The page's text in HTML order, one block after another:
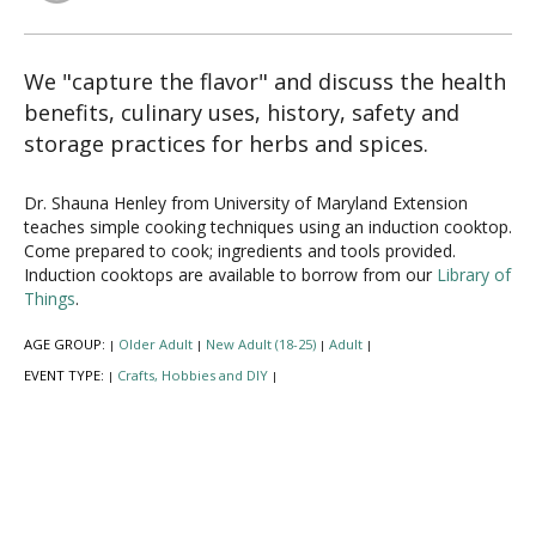
We "capture the flavor" and discuss the health
benefits, culinary uses, history, safety and
storage practices for herbs and spices.
Dr. Shauna Henley from University of Maryland Extension
teaches simple cooking techniques using an induction cooktop.
Come prepared to cook; ingredients and tools provided.
Induction cooktops are available to borrow from our Library of
Things.
AGE GROUP: | Older Adult | New Adult (18-25) | Adult |
EVENT TYPE: | Crafts, Hobbies and DIY |